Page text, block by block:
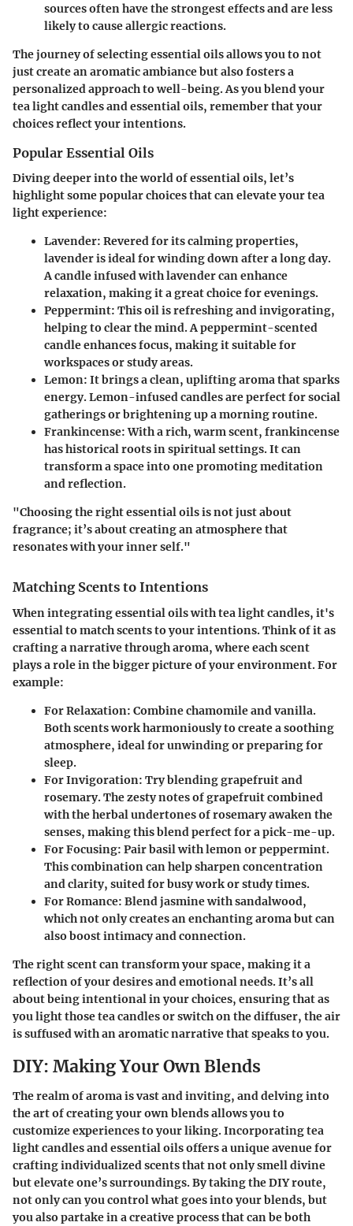
sources often have the strongest effects and are less
likely to cause allergic reactions.
The journey of selecting essential oils allows you to not
just create an aromatic ambiance but also fosters a
personalized approach to well-being. As you blend your
tea light candles and essential oils, remember that your
choices reflect your intentions.
Popular Essential Oils
Diving deeper into the world of essential oils, let’s
highlight some popular choices that can elevate your tea
light experience:
Lavender: Revered for its calming properties,
lavender is ideal for winding down after a long day.
A candle infused with lavender can enhance
relaxation, making it a great choice for evenings.
Peppermint: This oil is refreshing and invigorating,
helping to clear the mind. A peppermint-scented
candle enhances focus, making it suitable for
workspaces or study areas.
Lemon: It brings a clean, uplifting aroma that sparks
energy. Lemon-infused candles are perfect for social
gatherings or brightening up a morning routine.
Frankincense: With a rich, warm scent, frankincense
has historical roots in spiritual settings. It can
transform a space into one promoting meditation
and reflection.
"Choosing the right essential oils is not just about
fragrance; it’s about creating an atmosphere that
resonates with your inner self."
Matching Scents to Intentions
When integrating essential oils with tea light candles, it's
essential to match scents to your intentions. Think of it as
crafting a narrative through aroma, where each scent
plays a role in the bigger picture of your environment. For
example:
For Relaxation: Combine chamomile and vanilla.
Both scents work harmoniously to create a soothing
atmosphere, ideal for unwinding or preparing for
sleep.
For Invigoration: Try blending grapefruit and
rosemary. The zesty notes of grapefruit combined
with the herbal undertones of rosemary awaken the
senses, making this blend perfect for a pick-me-up.
For Focusing: Pair basil with lemon or peppermint.
This combination can help sharpen concentration
and clarity, suited for busy work or study times.
For Romance: Blend jasmine with sandalwood,
which not only creates an enchanting aroma but can
also boost intimacy and connection.
The right scent can transform your space, making it a
reflection of your desires and emotional needs. It’s all
about being intentional in your choices, ensuring that as
you light those tea candles or switch on the diffuser, the air
is suffused with an aromatic narrative that speaks to you.
DIY: Making Your Own Blends
The realm of aroma is vast and inviting, and delving into
the art of creating your own blends allows you to
customize experiences to your liking. Incorporating tea
light candles and essential oils offers a unique avenue for
crafting individualized scents that not only smell divine
but elevate one’s surroundings. By taking the DIY route,
not only can you control what goes into your blends, but
you also partake in a creative process that can be both